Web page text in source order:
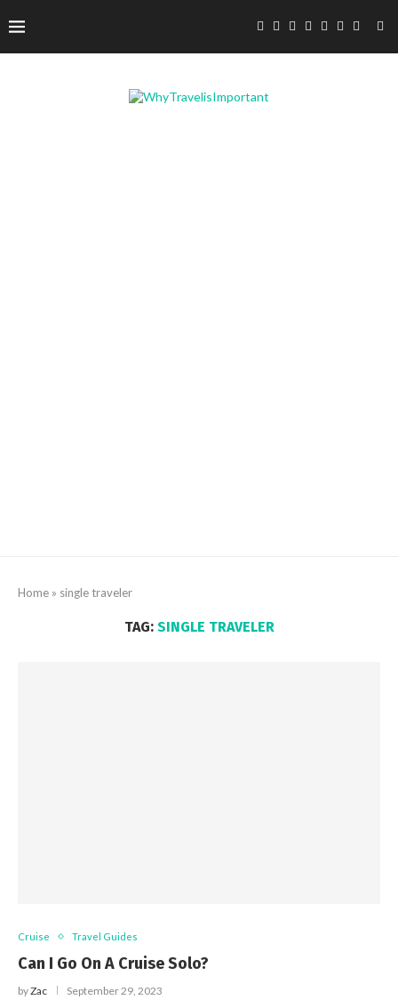
Home » single traveler
TAG: SINGLE TRAVELER
Cruise Travel Guides
Can I Go On A Cruise Solo?
byZac September 29, 2023